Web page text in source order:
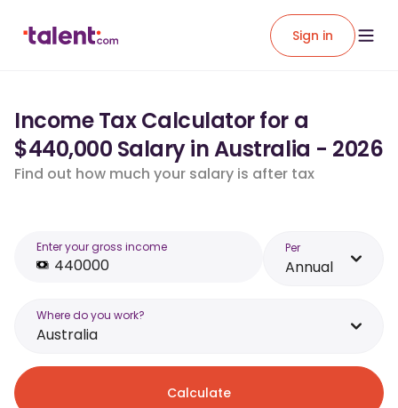
Sign in
Income Tax Calculator for a
$440,000 Salary in Australia - 2026
Find out how much your salary is after tax
Enter your gross income Per
Annual
Where do you work?
Australia
Calculate